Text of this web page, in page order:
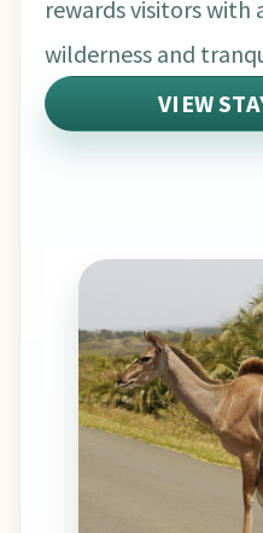
rewards visitors with
wilderness and
VIEW